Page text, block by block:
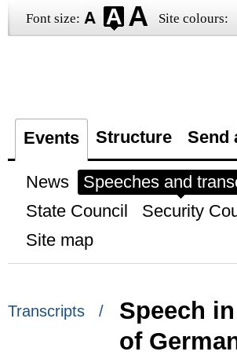
Font size: Site colours:
Events Structure Send
News Speeches and
State Council
Security
Site map
Transcripts /
Speech
of